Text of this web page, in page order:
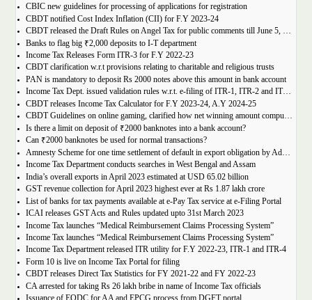
CBIC new guidelines for processing of applications for registration
CBDT notified Cost Index Inflation (CII) for F.Y 2023-24
CBDT released the Draft Rules on Angel Tax for public comments till June 5, 2023
Banks to flag big ₹2,000 deposits to I-T department
Income Tax Releases Form ITR-3 for F.Y 2022-23
CBDT clarification w.r.t provisions relating to charitable and religious trusts
PAN is mandatory to deposit Rs 2000 notes above this amount in bank account
Income Tax Dept. issued validation rules w.r.t. e-filing of ITR-1, ITR-2 and ITR-4 for A.Y. 2023-24
CBDT releases Income Tax Calculator for F.Y 2023-24, A.Y 2024-25
CBDT Guidelines on online gaming, clarified how net winning amount compute and tax thereon
Is there a limit on deposit of ₹2000 banknotes into a bank account?
Can ₹2000 banknotes be used for normal transactions?
Amnesty Scheme for one time settlement of default in export obligation by Advance and EPCG authorization holders
Income Tax Department conducts searches in West Bengal and Assam
India’s overall exports in April 2023 estimated at USD 65.02 billion
GST revenue collection for April 2023 highest ever at Rs 1.87 lakh crore
List of banks for tax payments available at e-Pay Tax service at e-Filing Portal
ICAI releases GST Acts and Rules updated upto 31st March 2023
Income Tax launches “Medical Reimbursement Claims Processing System”
Income Tax launches “Medical Reimbursement Claims Processing System”
Income Tax Department released ITR utility for F.Y 2022-23, ITR-1 and ITR-4
Form 10 is live on Income Tax Portal for filing
CBDT releases Direct Tax Statistics for FY 2021-22 and FY 2022-23
CA arrested for taking Rs 26 lakh bribe in name of Income Tax officials